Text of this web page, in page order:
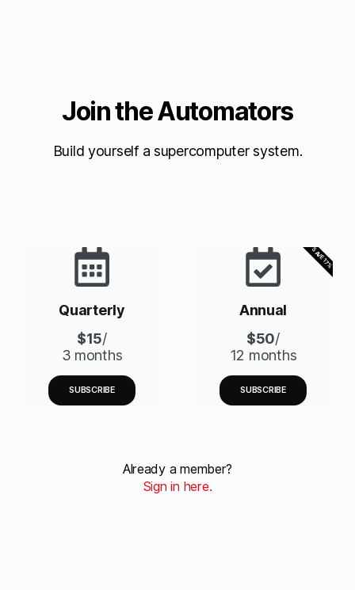
Join the Automators
Build yourself a supercomputer system.
Quarterly
$15/
3 months
SUBSCRIBE
Annual
$50/
12 months
SUBSCRIBE
SAVE 17%
Already a member?
Sign in here.